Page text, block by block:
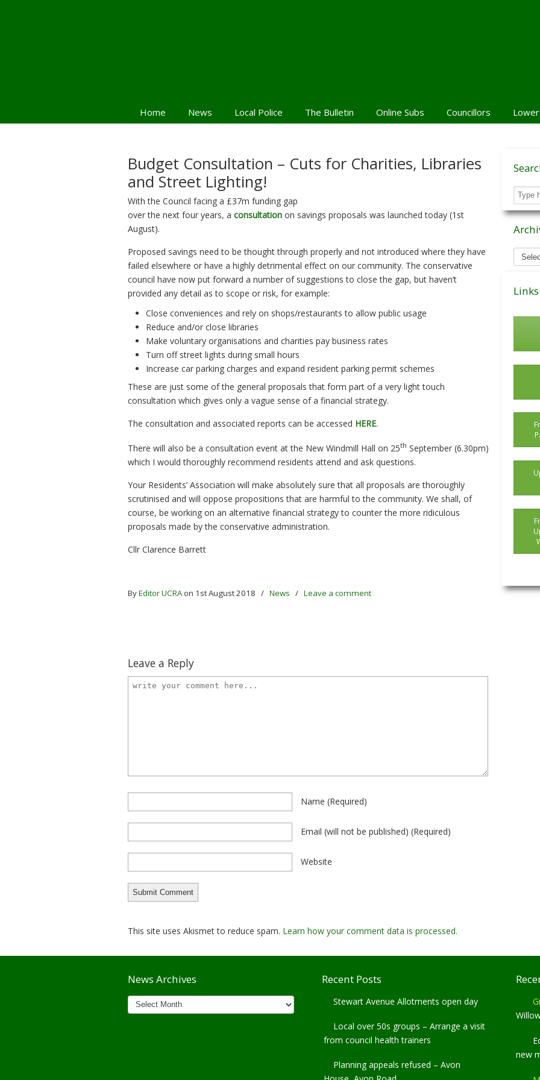
Home News Local Police The Bulletin Online Subs Councillors
Budget Consultation – Cuts for Charities, Libraries
and Street Lighting!
With the Council facing a £37m funding gap
over the next four years, a consultation on savings proposals was launched today (1st
August).
Proposed savings need to be thought through properly and not introduced where they have
failed elsewhere or have a highly detrimental effect on our community. The conservative
council have now put forward a number of suggestions to close the gap, but haven’t
provided any detail as to scope or risk, for example:
Close conveniences and rely on shops/restaurants to allow public usage
Reduce and/or close libraries
Make voluntary organisations and charities pay business rates
Turn off street lights during small hours
Increase car parking charges and expand resident parking permit schemes
These are just some of the general proposals that form part of a very light touch
consultation which gives only a vague sense of a financial strategy.
The consultation and associated reports can be accessed HERE.
There will also be a consultation event at the New Windmill Hall on 25th September (6.30pm)
which I would thoroughly recommend residents attend and ask questions.
Your Residents’ Association will make absolutely sure that all proposals are thoroughly
scrutinised and will oppose propositions that are harmful to the community. We shall, of
course, be working on an alternative financial strategy to counter the more ridiculous
proposals made by the conservative administration.
Cllr Clarence Barrett
ByEditor UCRAon 1st August 2018 / News / Leave a comment
Leave a Reply
Name (required)
Email (will not be published) (required)
Website
This site uses Akismet to reduce spam. Learn how your comment data is processed.
News
Links
News Archives
News
Archives
Recent Posts
Stewart Avenue Allotments open day
Local over 50s groups – Arrange a visit
from council health trainers
Planning appeals refused – Avon
new